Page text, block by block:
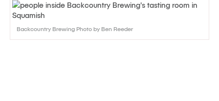
Backcountry Brewing Photo by Ben Reeder